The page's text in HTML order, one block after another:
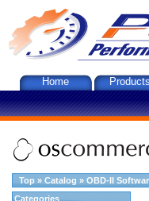
Home
Top » Catalog » OBD-II
Categories